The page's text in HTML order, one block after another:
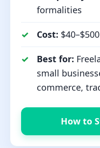
formalities
Cost:
Best for:
small
commerce,
How to